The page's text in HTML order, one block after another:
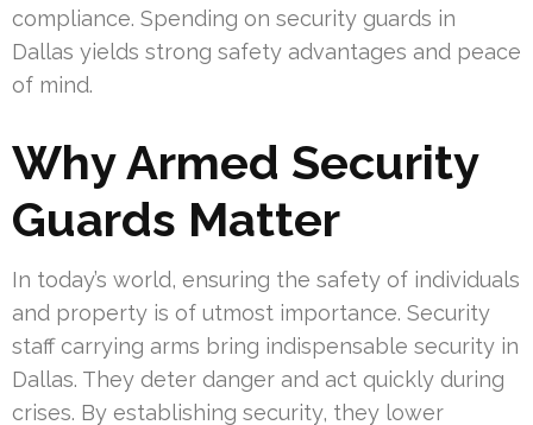
compliance. Spending on security guards in
Dallas yields strong safety advantages and peace
of mind.
Why Armed Security
Guards Matter
In today’s world, ensuring the safety of individuals
and property is of utmost importance. Security
staff carrying arms bring indispensable security in
Dallas. They deter danger and act quickly during
crises. By establishing security, they lower